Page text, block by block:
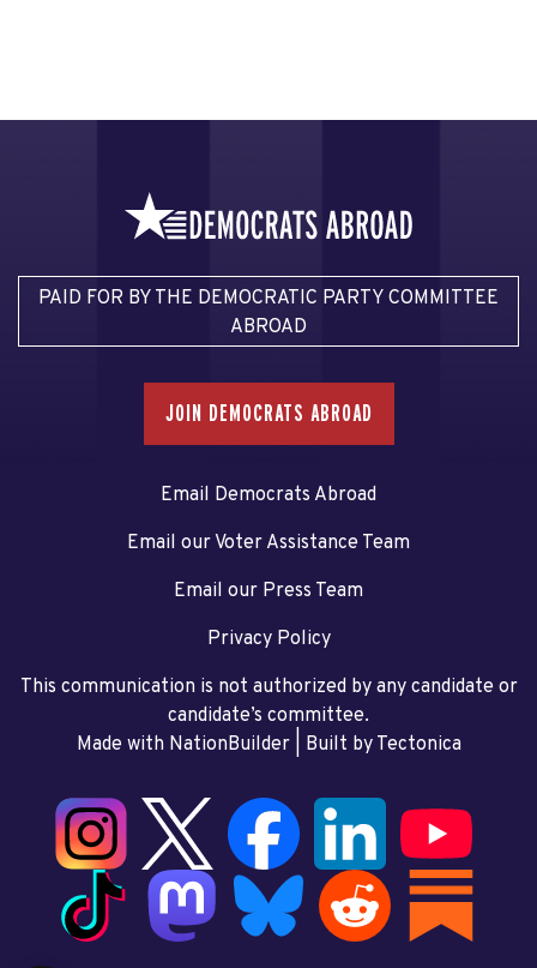
PAID FOR BY THE DEMOCRATIC PARTY COMMITTEE
ABROAD
JOIN DEMOCRATS ABROAD
Email Democrats Abroad
Email our Voter Assistance Team
Email our Press Team
Privacy Policy
This communication is not authorized by any candidate or
candidate’s committee.
Made with NationBuilder| Built by Tectonica